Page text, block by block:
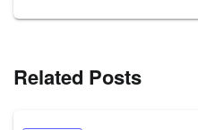
Related Posts